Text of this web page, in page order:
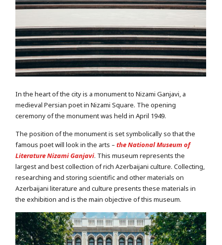
In the heart of the city is a monument to Nizami Ganjavi, a
medieval Persian poet in Nizami Square. The opening
ceremony of the monument was held in April 1949.
The position of the monument is set symbolically so that the
famous poet will look in the arts –the National Museum of
Literature Nizami Ganjavi. This museum represents the
largest and best collection of rich Azerbaijani culture. Collecting,
researching and storing scientific and other materials on
Azerbaijani literature and culture presents these materials in
the exhibition and is the main objective of this museum.